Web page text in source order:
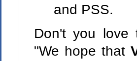
and PSS.
Don't you love
"We hope that